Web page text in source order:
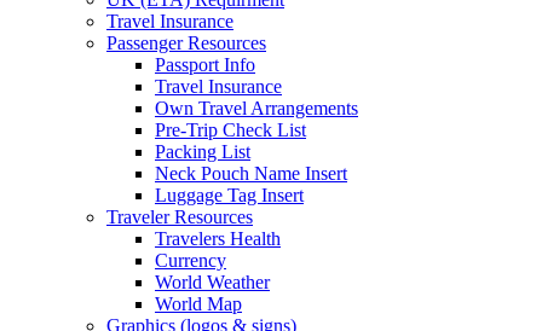
Travel Insurance
Passenger Resources
Passport Info
Travel Insurance
Own Travel Arrangements
Pre-Trip Check List
Packing List
Neck Pouch Name Insert
Luggage Tag Insert
Traveler Resources
Travelers Health
Currency
World Weather
World Map
Graphics (logos & signs)